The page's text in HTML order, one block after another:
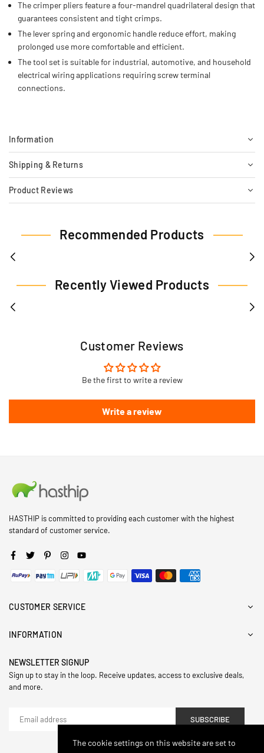
The crimper pliers feature a four-mandrel quadrilateral design that
guarantees consistent and tight crimps.
The lever spring and ergonomic handle reduce effort, making
prolonged use more comfortable and efficient.
The tool set is suitable for industrial, automotive, and household
electrical wiring applications requiring screw terminal
connections.
Information
Shipping & Returns
Product Reviews
Recommended Products
Recently Viewed Products
Customer Reviews
Be the first to write a review
Write a review
HASTHIP is committed to providing each customer with the highest
standard of customer service.
Facebook
Twitter PinterestInstagramYouTube
CUSTOMER SERVICE
INFORMATION
NEWSLETTER SIGNUP
Sign up to stay in the loop. Receive updates, access to exclusive deals,
and more.
SUBSCRIBE
The cookie settings on this website are set to